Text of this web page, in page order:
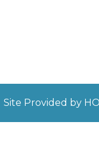
Site Provided by